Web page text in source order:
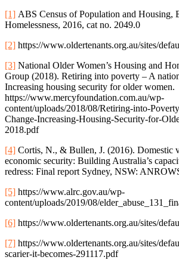
[1] ABS Census of Population and Housing,
Homelessness, 2016, cat no. 2049.0
[2] https://www.oldertenants.org.au/sites/
[3] National Older Women’s Housing and
Group (2018). Retiring into poverty – A
Increasing housing security for older women.
https://www.mercyfoundation.com.au/wp-
content/uploads/2018/08/Retiring-into-
Change-Increasing-Housing-Security-for-
2018.pdf
[4] Cortis, N., & Bullen, J. (2016). Domestic
economic security: Building Australia’s
redress: Final report Sydney, NSW:
[5] https://www.alrc.gov.au/wp-
content/uploads/2019/08/
[6] https://www.oldertenants.org.au/sites/
[7] https://www.oldertenants.org.au/sites/
scarier-it-becomes-291117.pdf